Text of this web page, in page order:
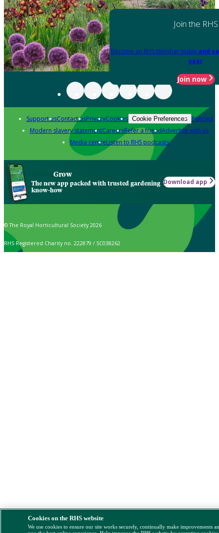
Join the RHS
Become an RHS Member today and
year
Join now
Support usContact usPrivacyCookies Cookie Preferences Policies
Modern slavery statementCareersRefer a friendAdvertise with us
Media centreListen to RHS podcasts
Grow
The new app packed with trusted gardening
know-how
Download app
© The Royal Horticultural Society 2026
RHS Registered Charity no. 222879 / SC038262
Cookies on the RHS website
We use cookies to ensure our site works securely, continually make improvements